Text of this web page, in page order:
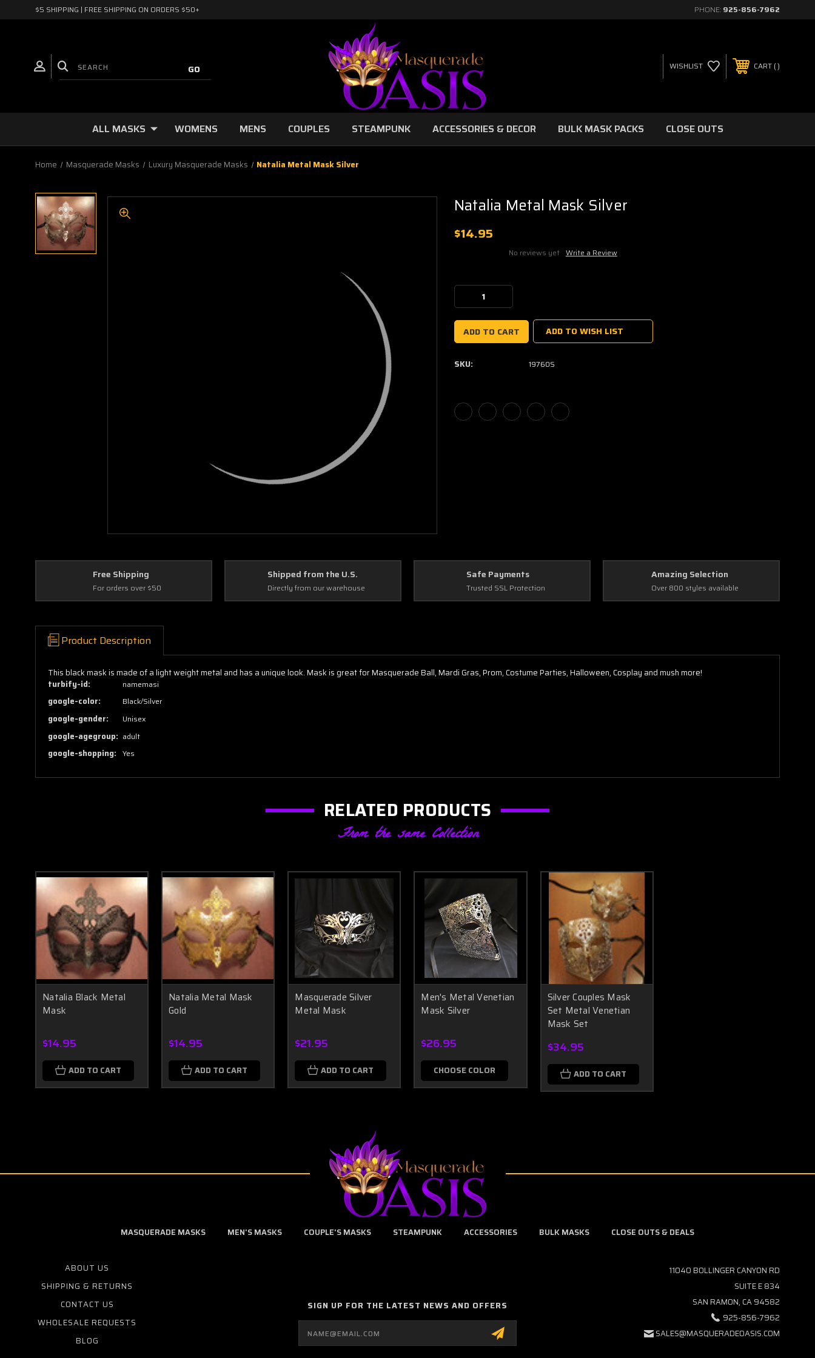
$5 SHIPPING | FREE SHIPPING ON ORDERS $50+ PHONE: 925-856-7962
WISHLIST CART
ALL MASKS WOMENS MENS COUPLES STEAMPUNK ACCESSORIES & DECOR BULK MASK PACKS CLOSE OUTS
Home Masquerade Masks Luxury Masquerade Masks Natalia Metal Mask Silver
Natalia Metal Mask Silver
$14.95
No reviews yet Write a Review
Stock:
Decrease
Quantity:Quantity:
ADD TO WISH LIST
SKU: 19760S
Free Shipping
For orders over $50
Shipped from the U.S.
Directly from our warehouse
Safe Payments
Trusted SSL Protection
Amazing Selection
Over 800 styles available
Product Description
This black mask is made of a light weight metal and has a unique look. Mask is great for Masquerade Ball, Mardi Gras, Prom, Costume Parties, Halloween, Cosplay and mush more!
turbify-id:
namemasi
google-color: Black/Silver
google-gender: Unisex
google-agegroup: adult
google-shopping: Yes
RELATED PRODUCTS
From the same Collection
Natalia Black Metal
Mask
$14.95
ADD TO CART
Natalia Metal Mask
Gold
$14.95
ADD TO CART
Masquerade Silver
Metal Mask
$21.95
ADD TO CART
Men's Metal Venetian
Mask Silver
$26.95
CHOOSE COLOR
Silver Couples Mask
Set Metal Venetian
Mask Set
$34.95
ADD TO CART
MASQUERADE MASKS MEN'S MASKS COUPLE'S MASKS STEAMPUNK ACCESSORIES BULK MASKS CLOSE OUTS & DEALS
ABOUT US
SHIPPING & RETURNS
CONTACT US
WHOLESALE REQUESTS
BLOG
SIGN UP FOR THE LATEST NEWS AND OFFERS
Email
Address
11040 BOLLINGER CANYON RD
SUITE E 834
SAN RAMON, CA 94582
925-856-7962
SALES@MASQUERADEOASIS.COM